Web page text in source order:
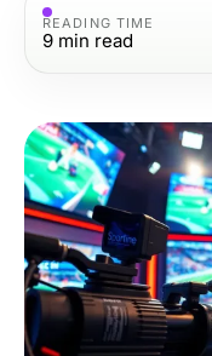
READING TIME
9 min read